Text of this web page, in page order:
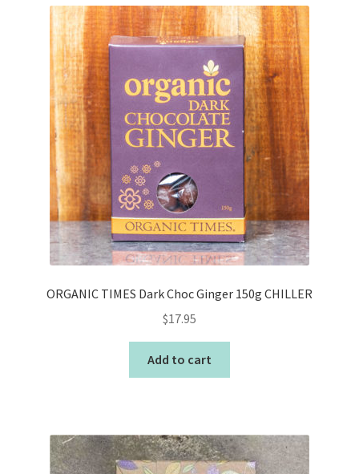
ORGANIC TIMES Dark Choc Ginger 150g CHILLER
$17.95
Add to cart